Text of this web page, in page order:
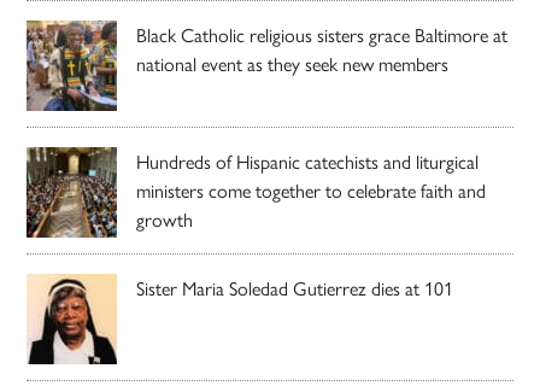
Black Catholic religious sisters grace Baltimore at
national event as they seek new members
Hundreds of Hispanic catechists and liturgical
ministers come together to celebrate faith and
growth
Sister Maria Soledad Gutierrez dies at 101